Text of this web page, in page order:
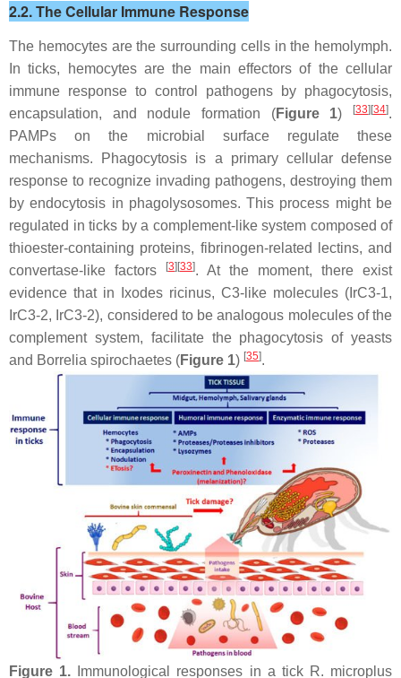
2.2. The Cellular Immune Response
The hemocytes are the surrounding cells in the hemolymph.
In ticks, hemocytes are the main effectors of the cellular
immune response to control pathogens by phagocytosis,
encapsulation, and nodule formation (Figure 1) [33][34].
PAMPs on the microbial surface regulate these
mechanisms. Phagocytosis is a primary cellular defense
response to recognize invading pathogens, destroying them
by endocytosis in phagolysosomes. This process might be
regulated in ticks by a complement-like system composed of
thioester-containing proteins, fibrinogen-related lectins, and
convertase-like factors
[3][33]. At the moment, there exist
evidence that in
Ixodes ricinus, C3-like molecules (IrC3-1,
IrC3-2, IrC3-2), considered to be analogous molecules of the
complement system, facilitate the phagocytosis of yeasts
and Borrelia spirochaetes (Figure 1) [35].
Figure 1. Immunological responses in a tick R. microplus